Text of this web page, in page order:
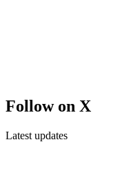
Follow on X
Latest updates